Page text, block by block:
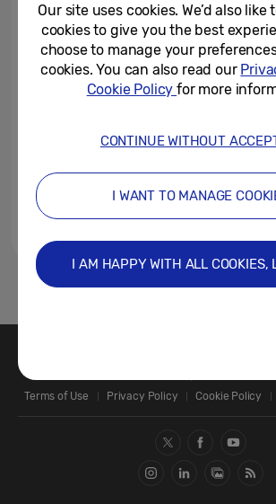
1
Terms of Use
Privacy Policy Cookie Policy
Our site uses cookies. We’d also
cookies to give you the best
choose to manage your
cookies. You can also read our
Cookie Policyfor more
CONTINUE WITHOUT
I WANT TO MANAGE
I AM HAPPY WITH ALL COOKIES,